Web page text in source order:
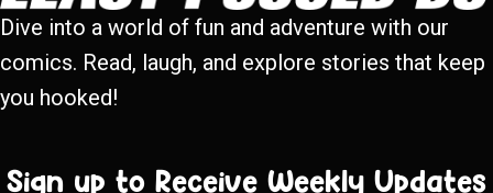
Dive into a world of fun and adventure with our
comics. Read, laugh, and explore stories that keep
you hooked!
Sign up to Receive Weekly Updates